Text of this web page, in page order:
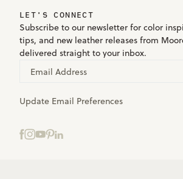
LET'S CONNECT
Subscribe to our newsletter for color
tips, and new leather releases from
delivered straight to your inbox.
Email Address
Update Email Preferences